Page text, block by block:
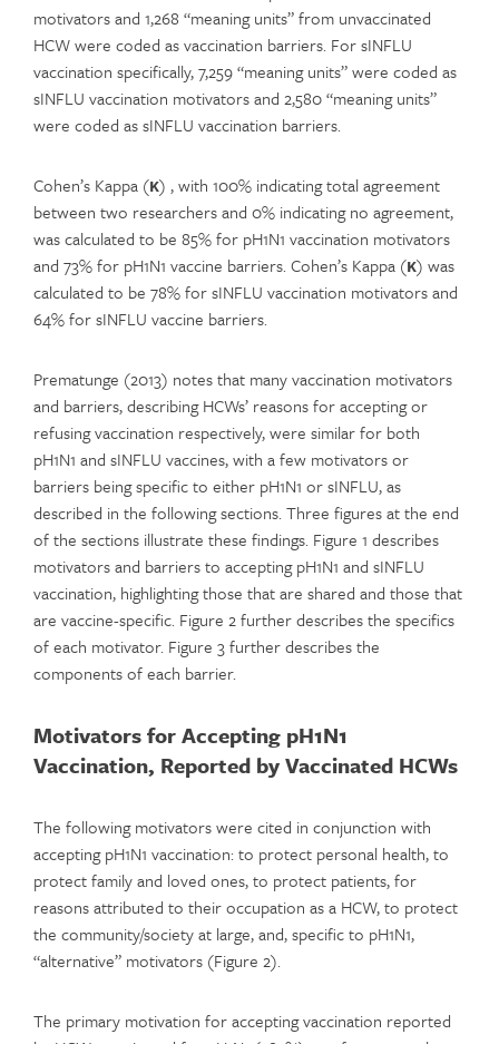
motivators and 1,268 “meaning units” from unvaccinated
HCW were coded as vaccination barriers. For sINFLU
vaccination specifically, 7,259 “meaning units” were coded as
sINFLU vaccination motivators and 2,580 “meaning units”
were coded as sINFLU vaccination barriers.
Cohen’s Kappa (κ) , with 100% indicating total agreement
between two researchers and 0% indicating no agreement,
was calculated to be 85% for pH1N1 vaccination motivators
and 73% for pH1N1 vaccine barriers. Cohen’s Kappa (κ) was
calculated to be 78% for sINFLU vaccination motivators and
64% for sINFLU vaccine barriers.
Prematunge (2013) notes that many vaccination motivators
and barriers, describing HCWs’ reasons for accepting or
refusing vaccination respectively, were similar for both
pH1N1 and sINFLU vaccines, with a few motivators or
barriers being specific to either pH1N1 or sINFLU, as
described in the following sections. Three figures at the end
of the sections illustrate these findings. Figure 1 describes
motivators and barriers to accepting pH1N1 and sINFLU
vaccination, highlighting those that are shared and those that
are vaccine-specific. Figure 2 further describes the specifics
of each motivator. Figure 3 further describes the
components of each barrier.
Motivators for Accepting pH1N1
Vaccination, Reported by Vaccinated HCWs
The following motivators were cited in conjunction with
accepting pH1N1 vaccination: to protect personal health, to
protect family and loved ones, to protect patients, for
reasons attributed to their occupation as a HCW, to protect
the community/society at large, and, specific to pH1N1,
“alternative” motivators (Figure 2).
The primary motivation for accepting vaccination reported